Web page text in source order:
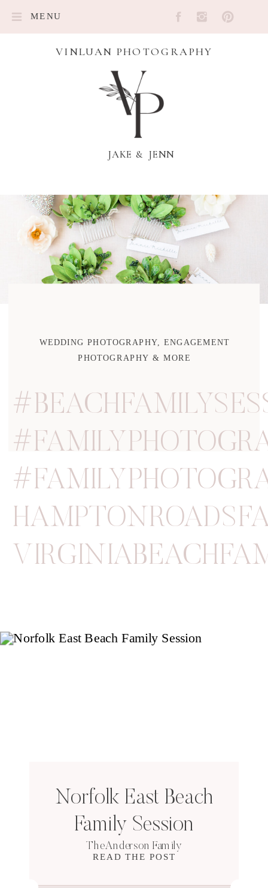
MENU
VINLUAN PHOTOGRAPHY
JAKE & JENN
WEDDING PHOTOGRAPHY, ENGAGEMENT
PHOTOGRAPHY & MORE
READ THE POST
Norfolk East Beach
Family Session
The Anderson Family